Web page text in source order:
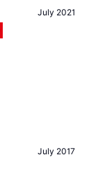
July 2021
July 2017